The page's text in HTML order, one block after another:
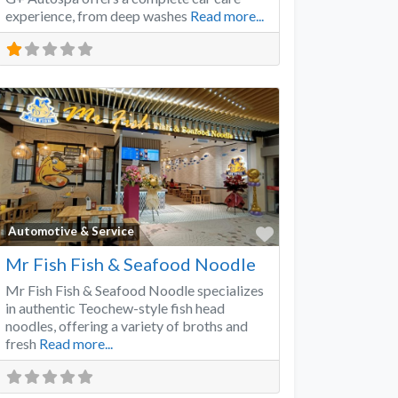
experience, from deep washes Read more...
Automotive & Service
Favorite
Mr Fish Fish & Seafood Noodle
Mr Fish Fish & Seafood Noodle specializes
in authentic Teochew-style fish head
noodles, offering a variety of broths and
fresh Read more...